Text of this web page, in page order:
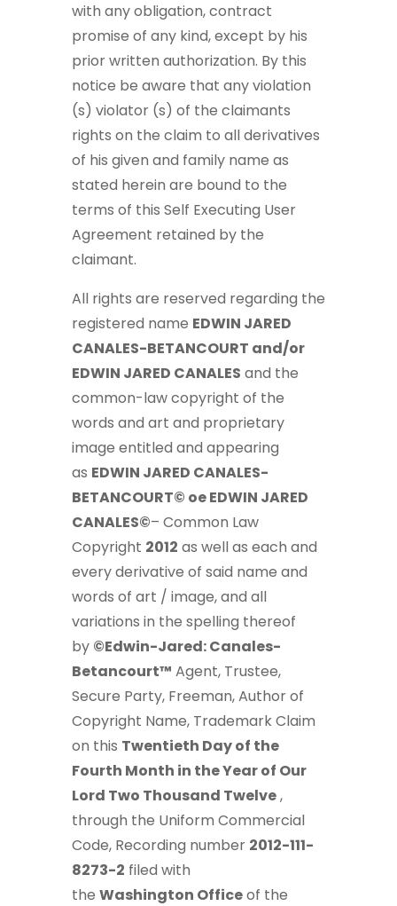
with any obligation, contract
promise of any kind, except by his
prior written authorization. By this
notice be aware that any violation
(s) violator (s) of the claimants
rights on the claim to all derivatives
of his given and family name as
stated herein are bound to the
terms of this Self Executing User
Agreement retained by the
claimant.
All rights are reserved regarding the
registered name EDWIN JARED
CANALES-BETANCOURT and/or
EDWIN JARED CANALES and the
common-law copyright of the
words and art and proprietary
image entitled and appearing
as EDWIN JARED CANALES-
BETANCOURT© oe EDWIN JARED
CANALES©– Common Law
Copyright 2012 as well as each and
every derivative of said name and
words of art / image, and all
variations in the spelling thereof
by ©Edwin-Jared: Canales-
Betancourt™ Agent, Trustee,
Secure Party, Freeman, Author of
Copyright Name, Trademark Claim
on this Twentieth Day of the
Fourth Month in the Year of Our
Lord Two Thousand Twelve,
through the Uniform Commercial
Code, Recording number 2012-111-
8273-2 filed with
the Washington Officeof the